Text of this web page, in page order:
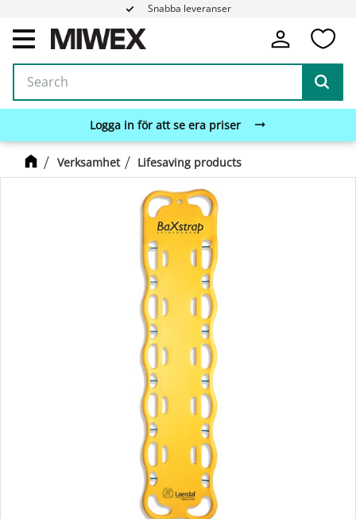
Menu
Snabba leveranser
Logga in för att se era priser
Verksamhet Lifesaving products